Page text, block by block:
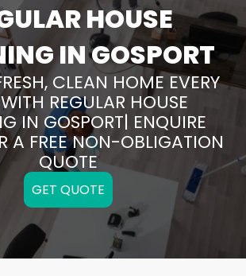
HOUSE
IN GOSPORT
CLEAN HOME EVERY
REGULAR HOUSE
IN GOSPORT| ENQUIRE
A FREE NON-OBLIGATION
QUOTE
GET QUOTE